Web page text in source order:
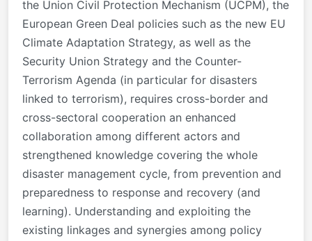
the Union Civil Protection Mechanism (UCPM), the
European Green Deal policies such as the new EU
Climate Adaptation Strategy, as well as the
Security Union Strategy and the Counter-
Terrorism Agenda (in particular for disasters
linked to terrorism), requires cross-border and
cross-sectoral cooperation an enhanced
collaboration among different actors and
strengthened knowledge covering the whole
disaster management cycle, from prevention and
preparedness to response and recovery (and
learning). Understanding and exploiting the
existing linkages and synergies among policy